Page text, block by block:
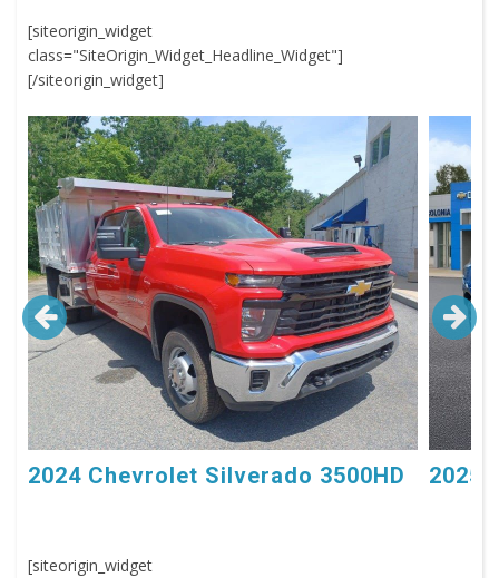
[siteorigin_widget
class="SiteOrigin_Widget_Headline_Widget"]
[/siteorigin_widget]
2024 Chevrolet Silverado 3500HD 2025
[siteorigin_widget